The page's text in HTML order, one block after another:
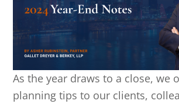
As the year draws to a close, we
planning tips to our clients,